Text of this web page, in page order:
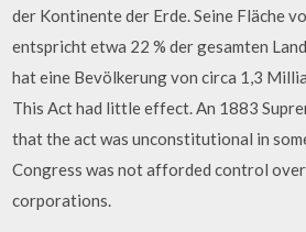
der Kontinente der Erde. Seine Fläche
entspricht etwa 22 % der gesamten
hat eine Bevölkerung von circa 1,3
This Act had little effect. An 1883
that the act was unconstitutional in
Congress was not afforded control
corporations.